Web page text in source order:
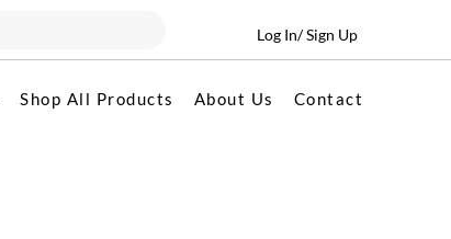
Log In/ Sign Up
Shop All Products About Us Contact